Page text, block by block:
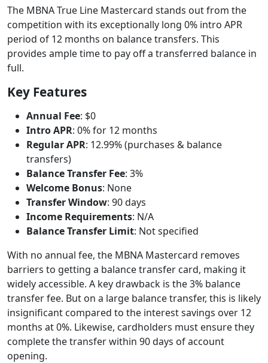
The MBNA True Line Mastercard stands out from the
competition with its exceptionally long 0% intro APR
period of 12 months on balance transfers. This
provides ample time to pay off a transferred balance in
full.
Key Features
Annual Fee: $0
Intro APR: 0% for 12 months
Regular APR: 12.99% (purchases & balance
transfers)
Balance Transfer Fee: 3%
Welcome Bonus: None
Transfer Window: 90 days
Income Requirements: N/A
Balance Transfer Limit: Not specified
With no annual fee, the MBNA Mastercard removes
barriers to getting a balance transfer card, making it
widely accessible. A key drawback is the 3% balance
transfer fee. But on a large balance transfer, this is likely
insignificant compared to the interest savings over 12
months at 0%. Likewise, cardholders must ensure they
complete the transfer within 90 days of account
opening.